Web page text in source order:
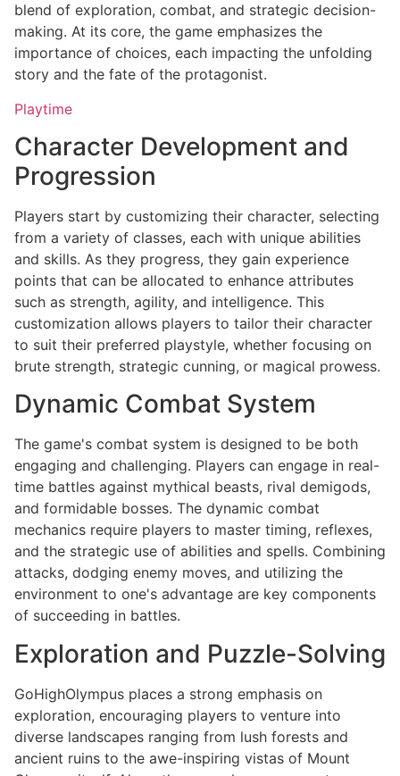
blend of exploration, combat, and strategic decision-
making. At its core, the game emphasizes the
importance of choices, each impacting the unfolding
story and the fate of the protagonist.
Playtime
Character Development and
Progression
Players start by customizing their character, selecting
from a variety of classes, each with unique abilities
and skills. As they progress, they gain experience
points that can be allocated to enhance attributes
such as strength, agility, and intelligence. This
customization allows players to tailor their character
to suit their preferred playstyle, whether focusing on
brute strength, strategic cunning, or magical prowess.
Dynamic Combat System
The game's combat system is designed to be both
engaging and challenging. Players can engage in real-
time battles against mythical beasts, rival demigods,
and formidable bosses. The dynamic combat
mechanics require players to master timing, reflexes,
and the strategic use of abilities and spells. Combining
attacks, dodging enemy moves, and utilizing the
environment to one's advantage are key components
of succeeding in battles.
Exploration and Puzzle-Solving
GoHighOlympus places a strong emphasis on
exploration, encouraging players to venture into
diverse landscapes ranging from lush forests and
ancient ruins to the awe-inspiring vistas of Mount